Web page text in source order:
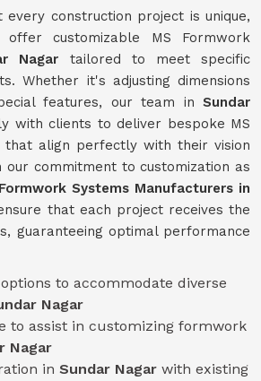
every construction project is unique,
customizable MS Formwork
Nagar tailored to meet specific
Whether it's adjusting dimensions
features, our team in Sundar
with clients to deliver bespoke MS
that align perfectly with their vision
our commitment to customization as
Systems Manufacturers in
that each project receives the
guaranteeing optimal performance
to accommodate diverse
Nagar
to assist in customizing formwork
Nagar
in Sundar Nagar with existing